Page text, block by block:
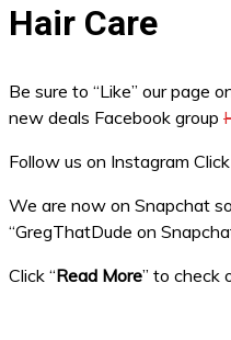
Hair Care
Be sure to “Like” our page
new deals Facebook group
Follow us on Instagram Click
We are now on Snapchat
“GregThatDude on
Click “Read More” to check